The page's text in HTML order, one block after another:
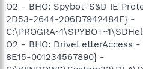
O2 - BHO: Spybot-S&D IE
2D53-2644-206D7942484F} -
O2 - BHO: DriveLetterAccess -
8E15-001234567890} -